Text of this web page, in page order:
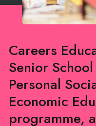
Careers
Senior
Personal
Economic
programme,